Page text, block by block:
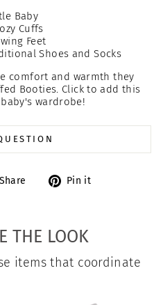
Baby
Cuffs
Feet
Shoes and Socks
comfort and warmth they
Booties. Click to add this
wardrobe!
Share
Tweet Pin it
THE LOOK
items that coordinate